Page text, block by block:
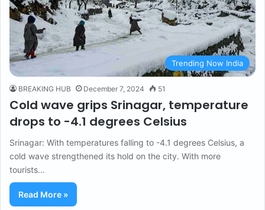
Trending Now India
BREAKING HUB December 7, 2024 51
Cold wave grips Srinagar, temperature
drops to -4.1 degrees Celsius
Srinagar: With temperatures falling to -4.1 degrees Celsius, a
cold wave strengthened its hold on the city. With more
tourists…
Read More »